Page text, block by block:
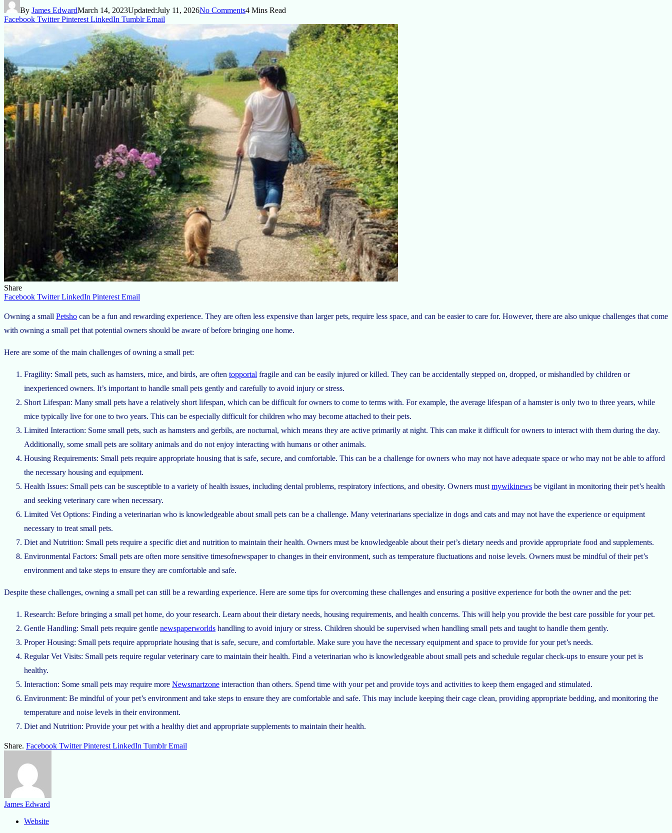
By James EdwardMarch 14, 2023Updated:July 11, 2026No Comments4 Mins Read
Facebook Twitter Pinterest LinkedIn Tumblr Email
Share
Facebook Twitter LinkedIn Pinterest Email
Owning a small Petsho can be a fun and rewarding experience. They are often less expensive than larger pets, require less space, and can be easier to care for. However, there are also unique challenges that come
with owning a small pet that potential owners should be aware of before bringing one home.
Here are some of the main challenges of owning a small pet:
Fragility: Small pets, such as hamsters, mice, and birds, are often topportal fragile and can be easily injured or killed. They can be accidentally stepped on, dropped, or mishandled by children or
inexperienced owners. It’s important to handle small pets gently and carefully to avoid injury or stress.
Short Lifespan: Many small pets have a relatively short lifespan, which can be difficult for owners to come to terms with. For example, the average lifespan of a hamster is only two to three years, while
mice typically live for one to two years. This can be especially difficult for children who may become attached to their pets.
Limited Interaction: Some small pets, such as hamsters and gerbils, are nocturnal, which means they are active primarily at night. This can make it difficult for owners to interact with them during the day.
Additionally, some small pets are solitary animals and do not enjoy interacting with humans or other animals.
Housing Requirements: Small pets require appropriate housing that is safe, secure, and comfortable. This can be a challenge for owners who may not have adequate space or who may not be able to afford
the necessary housing and equipment.
Health Issues: Small pets can be susceptible to a variety of health issues, including dental problems, respiratory infections, and obesity. Owners must mywikinews be vigilant in monitoring their pet’s health
and seeking veterinary care when necessary.
Limited Vet Options: Finding a veterinarian who is knowledgeable about small pets can be a challenge. Many veterinarians specialize in dogs and cats and may not have the experience or equipment
necessary to treat small pets.
Diet and Nutrition: Small pets require a specific diet and nutrition to maintain their health. Owners must be knowledgeable about their pet’s dietary needs and provide appropriate food and supplements.
Environmental Factors: Small pets are often more sensitive timesofnewspaperto changes in their environment, such as temperature fluctuations and noise levels. Owners must be mindful of their pet’s
environment and take steps to ensure they are comfortable and safe.
Despite these challenges, owning a small pet can still be a rewarding experience. Here are some tips for overcoming these challenges and ensuring a positive experience for both the owner and the pet:
Research: Before bringing a small pet home, do your research. Learn about their dietary needs, housing requirements, and health concerns. This will help you provide the best care possible for your pet.
Gentle Handling: Small pets require gentle newspaperworlds handling to avoid injury or stress. Children should be supervised when handling small pets and taught to handle them gently.
Proper Housing: Small pets require appropriate housing that is safe, secure, and comfortable. Make sure you have the necessary equipment and space to provide for your pet’s needs.
Regular Vet Visits: Small pets require regular veterinary care to maintain their health. Find a veterinarian who is knowledgeable about small pets and schedule regular check-ups to ensure your pet is
healthy.
Interaction: Some small pets may require more Newsmartzone interaction than others. Spend time with your pet and provide toys and activities to keep them engaged and stimulated.
Environment: Be mindful of your pet’s environment and take steps to ensure they are comfortable and safe. This may include keeping their cage clean, providing appropriate bedding, and monitoring the
temperature and noise levels in their environment.
Diet and Nutrition: Provide your pet with a healthy diet and appropriate supplements to maintain their health.
Share. Facebook Twitter Pinterest LinkedIn Tumblr Email
James Edward
Website